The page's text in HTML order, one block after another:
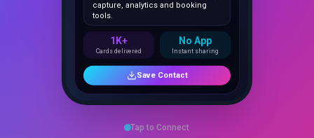
1K+
Save Contact
Tap to Connect